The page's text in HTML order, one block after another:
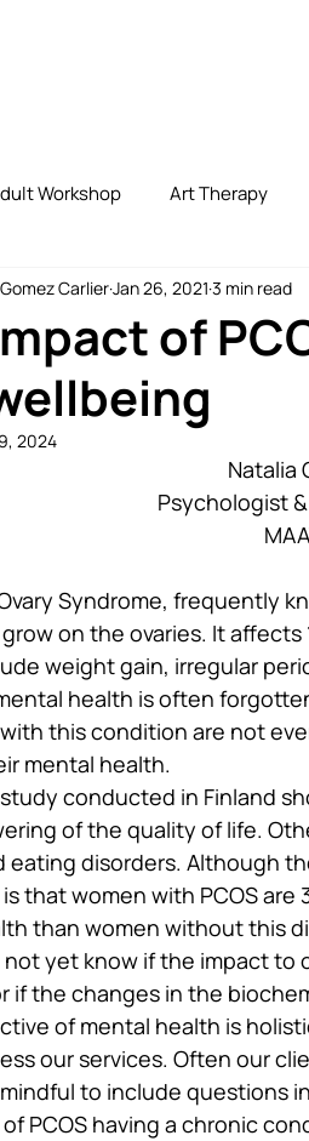
Workshop Art Therapy
Divorce Couple Therapy
Uncategorized
of
CarlierJan 26, 2021 3 min read
2024
Natalia
Psychologist
Syndrome, frequently
on the ovaries. It
weight gain, irregular
health is often
this condition are not
mental health.
conducted in Finland
of the quality of life.
eating disorders. Although
that women with PCOS
than women without this
yet know if the impact to
if the changes in the
of mental health is
our services. Often our
to include questions
PCOS having a chronic